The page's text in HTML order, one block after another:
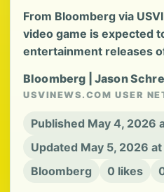
From Bloomberg via
video game is expected
entertainment releases
Bloomberg | Jason
USVINEWS.COM USER
Published May 4, 2026
Updated May 5, 2026 at
Bloomberg
0 likes